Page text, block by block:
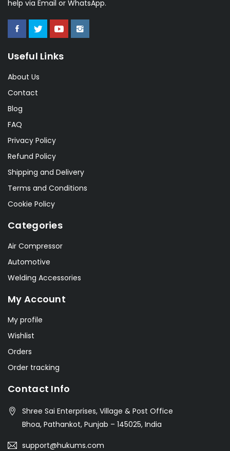
help via Email or WhatsApp.
Useful Links
About Us
Contact
Blog
FAQ
Privacy Policy
Refund Policy
Shipping and Delivery
Terms and Conditions
Cookie Policy
Categories
Air Compressor
Automotive
Welding Accessories
My Account
My profile
Wishlist
Orders
Order tracking
Contact Info
Shree Sai Enterprises, Village & Post Office
Bhoa, Pathankot, Punjab – 145025, India
support@hukums.com